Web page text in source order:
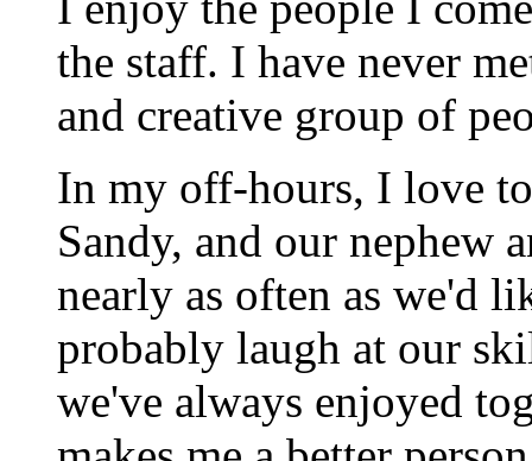
the staff. I have never
and creative group of
In my off-hours, I love
Sandy, and our nephew
nearly as often as we'd
probably laugh at our
we've always enjoyed